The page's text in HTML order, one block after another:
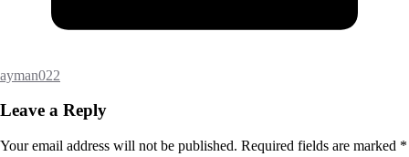
ayman022
Leave a Reply
Your email address will not be published. Required fields are marked *